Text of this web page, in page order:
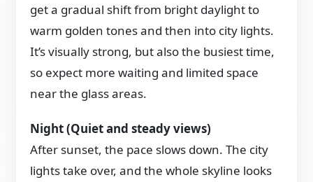
get a gradual shift from bright daylight to
warm golden tones and then into city lights.
It’s visually strong, but also the busiest time,
so expect more waiting and limited space
near the glass areas.
Night (Quiet and steady views)
After sunset, the pace slows down. The city
lights take over, and the whole skyline looks